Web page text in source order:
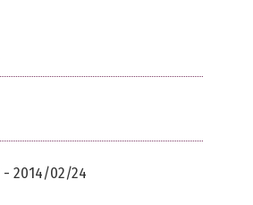
- 2014/02/24